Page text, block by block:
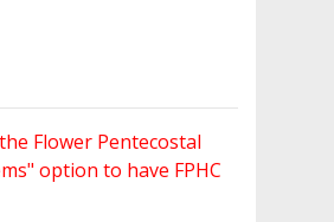
Flower Pentecostal
option to have FPHC